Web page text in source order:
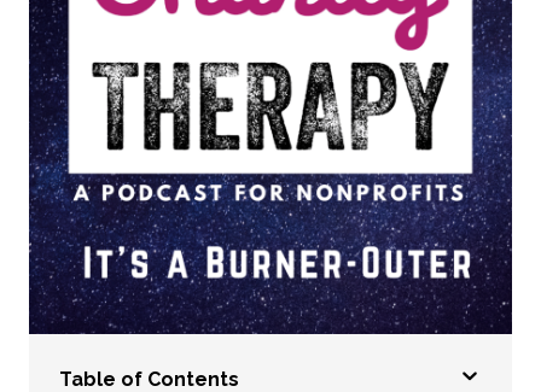
Table of Contents